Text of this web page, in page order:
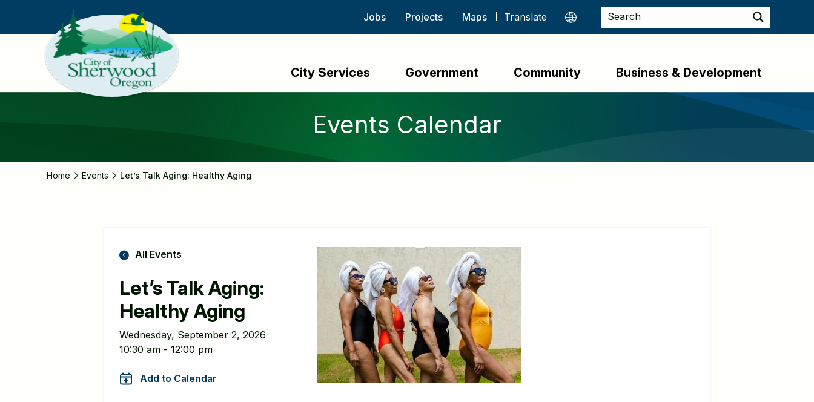
main
Jobs Projects Maps
City Services Government Community Business & Development
Events Calendar
Home Events Let’s Talk Aging: Healthy Aging
All Events
Let’s Talk Aging:
Healthy Aging
Wednesday, September 2, 2026
10:30 am - 12:00 pm
Add to Calendar